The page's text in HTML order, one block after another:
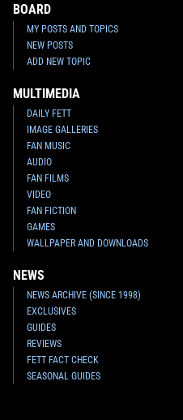
BOARD
MY POSTS AND TOPICS
NEW POSTS
ADD NEW TOPIC
MULTIMEDIA
DAILY FETT
IMAGE GALLERIES
FAN MUSIC
AUDIO
FAN FILMS
VIDEO
FAN FICTION
GAMES
WALLPAPER AND DOWNLOADS
NEWS
NEWS ARCHIVE (SINCE 1998)
EXCLUSIVES
GUIDES
REVIEWS
FETT FACT CHECK
SEASONAL GUIDES